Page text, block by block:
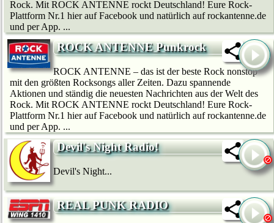
Rock. Mit ROCK ANTENNE rockt Deutschland! Eure Rock-
Plattform Nr.1 hier auf Facebook und natürlich auf rockantenne.de
und per App. ...
ROCK ANTENNE Punkrock
ROCK ANTENNE – das ist der beste Rock nonstop
mit den größten Rocksongs aller Zeiten. Dazu spannende
Aktionen und ständig die neuesten Nachrichten aus der Welt des
Rock. Mit ROCK ANTENNE rockt Deutschland! Eure Rock-
Plattform Nr.1 hier auf Facebook und natürlich auf rockantenne.de
und per App. ...
Devil's Night Radio!
Devil's Night...
REAL PUNK RADIO